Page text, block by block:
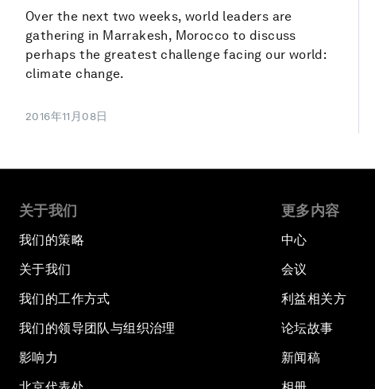
Over the next two weeks, world leaders are
gathering in Marrakesh, Morocco to discuss
perhaps the greatest challenge facing our world:
climate change.
2016年11月08日
关于我们
我们的策略
关于我们
我们的工作方式
我们的领导团队与组织治理
影响力
更多内容
中心
会议
利益相关方
论坛故事
新闻稿